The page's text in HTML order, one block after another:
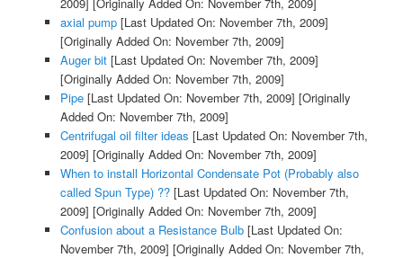
axial pump[Last Updated On: November 7th, 2009]
[Originally Added On: November 7th, 2009]
Auger bit[Last Updated On: November 7th, 2009]
[Originally Added On: November 7th, 2009]
Pipe[Last Updated On: November 7th, 2009] [Originally
Added On: November 7th, 2009]
Centrifugal oil filter ideas [Last Updated On: November 7th,
2009] [Originally Added On: November 7th, 2009]
When to install Horizontal Condensate Pot (Probably also
called Spun Type) ??[Last Updated On: November 7th,
2009] [Originally Added On: November 7th, 2009]
Confusion about a Resistance Bulb[Last Updated On:
November 7th, 2009] [Originally Added On: November 7th,